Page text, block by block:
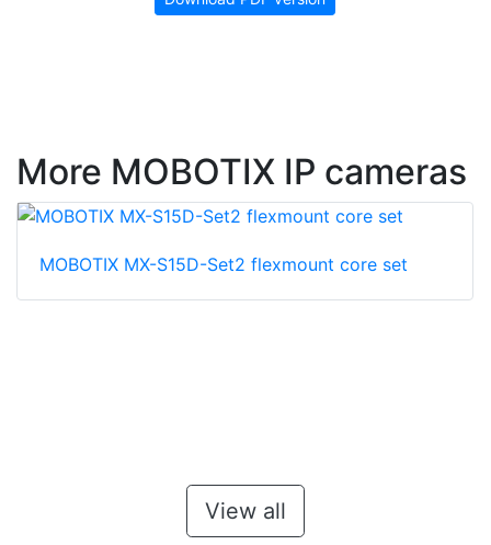
More MOBOTIX IP cameras
MOBOTIX MX-S15D-Set2 flexmount core set
View all